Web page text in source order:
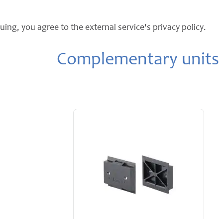
you agree to the external service's privacy policy.
Complementary units